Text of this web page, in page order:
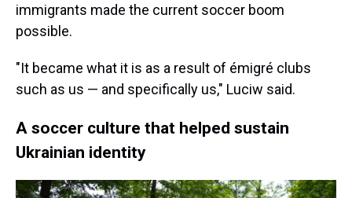
immigrants made the current soccer boom
possible.
"It became what it is as a result of émigré clubs
such as us — and specifically us," Luciw said.
A soccer culture that helped sustain
Ukrainian identity